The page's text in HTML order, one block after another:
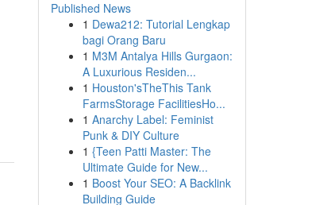
Published News
1 Dewa212: Tutorial Lengkap
bagi Orang Baru
1 M3M Antalya Hills Gurgaon:
A Luxurious Residen...
1 Houston'sTheThis Tank
FarmsStorage FacilitiesHo...
1 Anarchy Label: Feminist
Punk & DIY Culture
1 {Teen Patti Master: The
Ultimate Guide for New...
1 Boost Your SEO: A Backlink
Building Guide